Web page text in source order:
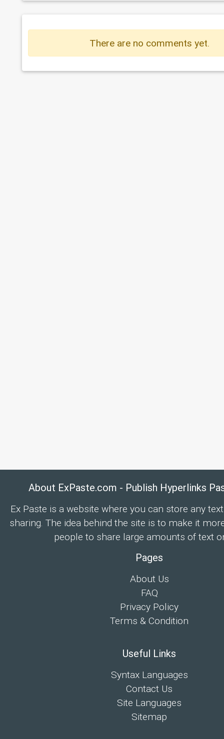
There are no comments yet.
About ExPaste.com - Publish Hyperlinks
Ex Paste is a website where you can store any
sharing. The idea behind the site is to make it
people to share large amounts of text
Pages
About Us
FAQ
Privacy Policy
Terms & Condition
Useful Links
Syntax Languages
Contact Us
Site Languages
Sitemap